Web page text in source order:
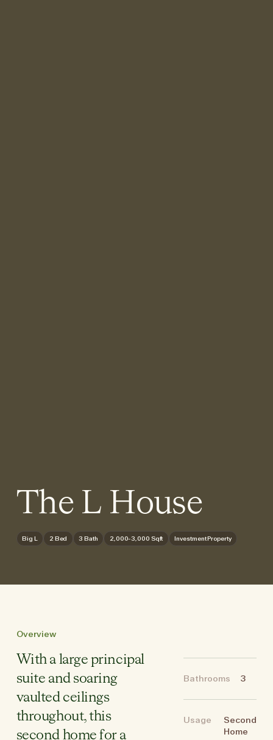
The L House
Big L 2 Bed 3 Bath 2,000-3,000 Sqft Investment Property
Overview
With a large principal
suite and soaring
vaulted ceilings
throughout, this
second home for a
Bathrooms 3
Usage
Second
Home